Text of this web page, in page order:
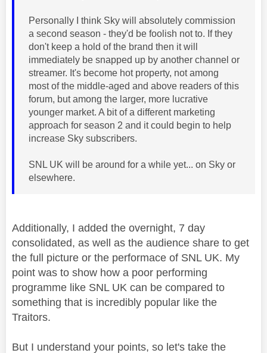
Personally I think Sky will absolutely commission
a second season - they'd be foolish not to. If they
don't keep a hold of the brand then it will
immediately be snapped up by another channel or
streamer. It's become hot property, not among
most of the middle-aged and above readers of this
forum, but among the larger, more lucrative
younger market. A bit of a different marketing
approach for season 2 and it could begin to help
increase Sky subscribers.
SNL UK will be around for a while yet... on Sky or
elsewhere.
Additionally, I added the overnight, 7 day
consolidated, as well as the audience share to get
the full picture or the performace of SNL UK. My
point was to show how a poor performing
programme like SNL UK can be compared to
something that is incredibly popular like the
Traitors.
But I understand your points, so let's take the